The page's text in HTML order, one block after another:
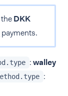
DKK
payments.
:walley
: